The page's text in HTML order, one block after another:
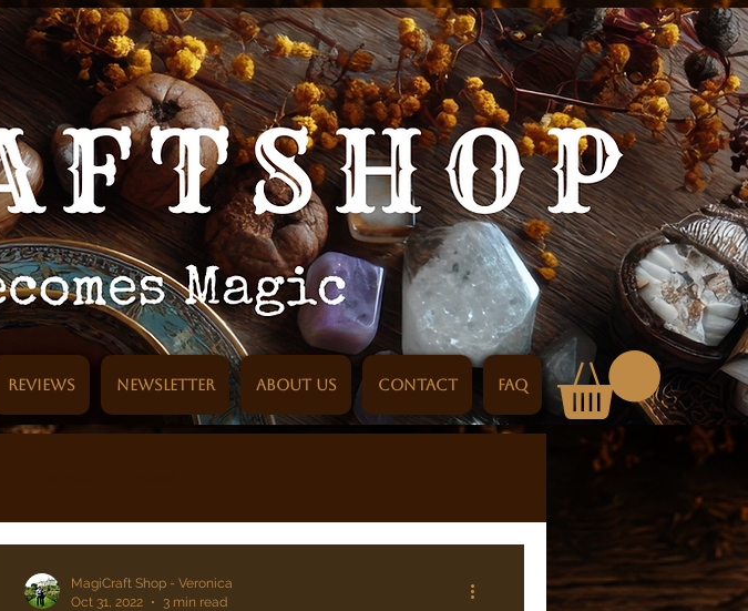
Reviews Newsletter About us Contact FAQ
MagiCraft Shop - Veronica
Oct 31, 2022
3 min read